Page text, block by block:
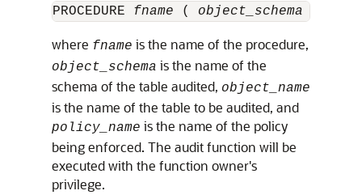
PROCEDURE fname ( object_schema
where fname is the name of the procedure,
object_schema is the name of the
schema of the table audited, object_name
is the name of the table to be audited, and
policy_name is the name of the policy
being enforced. The audit function will be
executed with the function owner's
privilege.